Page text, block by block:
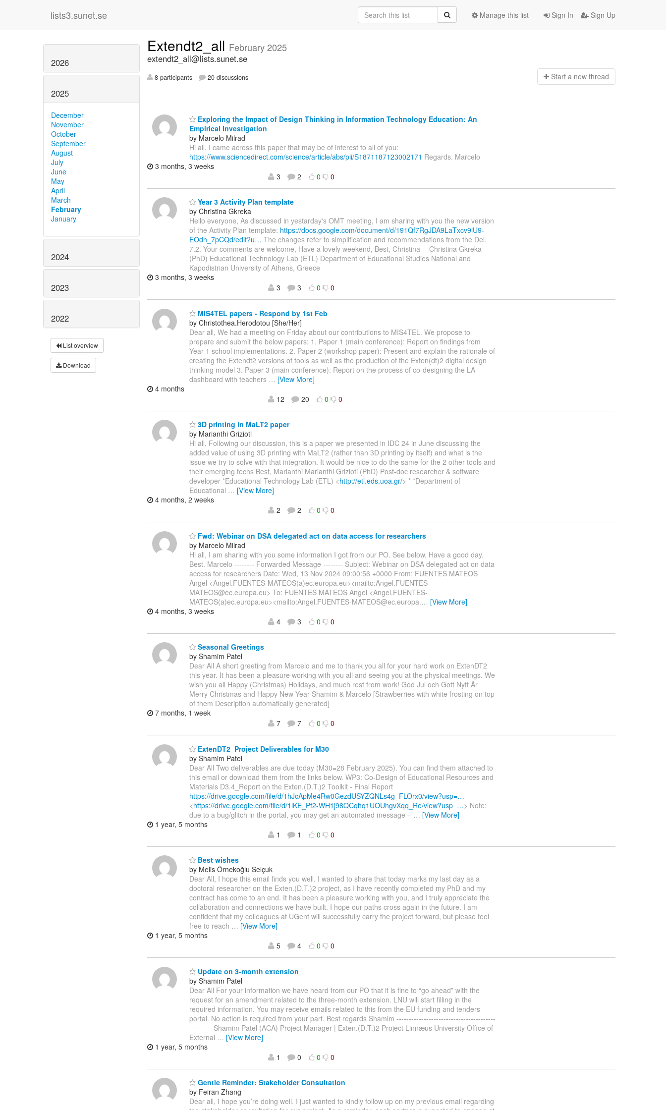
lists3.sunet.se Sign In Sign Up
Manage this list
2026
2025
December
November
October
September
August
July
June
May
April
March
February
January
2024
2023
2022
List overview
Download
Extendt2_all February 2025
extendt2_all@lists.sunet.se
8 participants 20 discussions Start a new thread
Exploring the Impact of Design Thinking in Information Technology Education: An
Empirical Investigation
by Marcelo Milrad
Hi all, I came across this paper that may be of interest to all of you:
https://www.sciencedirect.com/science/article/abs/pii/S1871187123002171 Regards. Marcelo
3 months, 3 weeks
3
2 0 0
Year 3 Activity Plan template
by Christina Gkreka
Hello everyone, As discussed in yestarday's OMT meeting, I am sharing with you the new version
of the Activity Plan template: https://docs.google.com/document/d/191Qf7RgJDA9LaTxcv9iU9-
EOdh_7pCQd/edit?u… The changes refer to simplification and recommendations from the Del.
7.2. Your comments are welcome, Have a lovely weekend, Best, Christina -- Christina Gkreka
(PhD) Educational Technology Lab (ETL) Department of Educational Studies National and
Kapodistrian University of Athens, Greece
3 months, 3 weeks
3
3 0 0
MIS4TEL papers - Respond by 1st Feb
by Christothea.Herodotou [She/Her]
Dear all, We had a meeting on Friday about our contributions to MIS4TEL. We propose to
prepare and submit the below papers: 1. Paper 1 (main conference): Report on findings from
Year 1 school implementations. 2. Paper 2 (workshop paper): Present and explain the rationale of
creating the Extendt2 versions of tools as well as the production of the Exten(dt)2 digital design
thinking model 3. Paper 3 (main conference): Report on the process of co-designing the LA
dashboard with teachers … [View More]
4 months
12
20 0 0
3D printing in MaLT2 paper
by Marianthi Grizioti
Hi all, Following our discussion, this is a paper we presented in IDC 24 in June discussing the
added value of using 3D printing with MaLT2 (rather than 3D printing by itself) and what is the
issue we try to solve with that integration. It would be nice to do the same for the 2 other tools and
their emerging techs Best, Marianthi Marianthi Grizioti (PhD) Post-doc researcher & software
developer *Educational Technology Lab (ETL) <http://etl.eds.uoa.gr/> * *Department of
Educational … [View More]
4 months, 2 weeks
2
2 0 0
Fwd: Webinar on DSA delegated act on data access for researchers
by Marcelo Milrad
Hi all, I am sharing with you some information I got from our PO. See below. Have a good day.
Best. Marcelo -------- Forwarded Message -------- Subject: Webinar on DSA delegated act on data
access for researchers Date: Wed, 13 Nov 2024 09:00:56 +0000 From: FUENTES MATEOS
Angel <Angel.FUENTES-MATEOS(a)ec.europa.eu><mailto:Angel.FUENTES-
MATEOS@ec.europa.eu> To: FUENTES MATEOS Angel <Angel.FUENTES-
MATEOS(a)ec.europa.eu><mailto:Angel.FUENTES-MATEOS@ec.europa.… [View More]
4 months, 3 weeks
4
3 0 0
Seasonal Greetings
by Shamim Patel
Dear All A short greeting from Marcelo and me to thank you all for your hard work on ExtenDT2
this year. It has been a pleasure working with you all and seeing you at the physical meetings. We
wish you all Happy (Christmas) Holidays, and much rest from work! God Jul och Gott Nytt År
Merry Christmas and Happy New Year Shamim & Marcelo [Strawberries with white frosting on top
of them Description automatically generated]
7 months, 1 week
7
7 0 0
ExtenDT2_Project Deliverables for M30
by Shamim Patel
Dear All Two deliverables are due today (M30=28 February 2025). You can find them attached to
this email or download them from the links below. WP3: Co-Design of Educational Resources and
Materials D3.4_Report on the Exten.(D.T.)2 Toolkit - Final Report
https://drive.google.com/file/d/1hJcApMe4Rw0GezdUSYZQNLs4g_FLOrx0/view?usp=…
<https://drive.google.com/file/d/1lKE_Pf2-WH1j98QCqhq1UOUhgvXqq_Re/view?usp=…> Note:
due to a bug/glitch in the portal, you may get an automated message – … [View More]
1 year, 5 months
1
1 0 0
Best wishes
by Melis Örnekoğlu Selçuk
Dear All, I hope this email finds you well. I wanted to share that today marks my last day as a
doctoral researcher on the Exten.(D.T.)2 project, as I have recently completed my PhD and my
contract has come to an end. It has been a pleasure working with you, and I truly appreciate the
collaboration and connections we have built. I hope our paths cross again in the future. I am
confident that my colleagues at UGent will successfully carry the project forward, but please feel
free to reach … [View More]
1 year, 5 months
5
4 0 0
Update on 3-month extension
by Shamim Patel
Dear All For your information we have heard from our PO that it is fine to “go ahead” with the
request for an amendment related to the three-month extension. LNU will start filling in the
required information. You may receive emails related to this from the EU funding and tenders
portal. No action is required from your part. Best regards Shamim ----------------------------------------
--------- Shamim Patel (ACA) Project Manager | Exten.(D.T.)2 Project Linnæus University Office of
External … [View More]
1 year, 5 months
1
0 0 0
Gentle Reminder: Stakeholder Consultation
by Feiran Zhang
Dear all, I hope you’re doing well. I just wanted to kindly follow up on my previous email regarding